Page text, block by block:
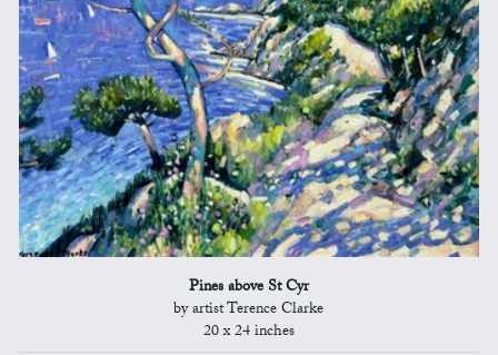
Pines above St Cyr
by artist Terence Clarke
20 x 24 inches